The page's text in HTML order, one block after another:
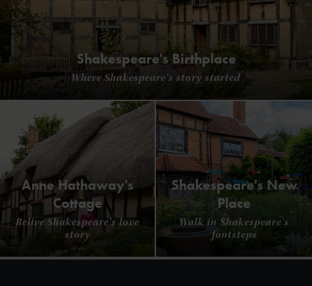
Shakespeare's Birthplace
Where Shakespeare's story started
Anne Hathaway's
Cottage
Relive Shakespeare's love
story
Shakespeare's New
Place
Walk in Shakespeare's
footsteps